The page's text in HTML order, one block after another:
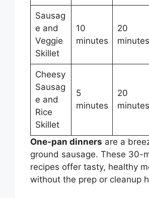
Sausag
e and
Veggie
Skillet
10
minutes
20
minutes
Cheesy
Sausag
e and
Rice
Skillet
5
minutes
20
minutes
One-pan dinners are a
ground sausage. These 30-
recipes offer tasty, healthy
without the prep or cleanup